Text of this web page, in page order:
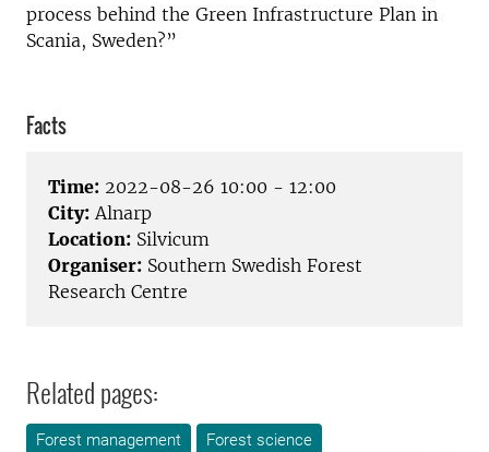
process behind the Green Infrastructure Plan in
Scania, Sweden?”
Facts
Time: 2022-08-26 10:00 - 12:00
City: Alnarp
Location: Silvicum
Organiser: Southern Swedish Forest
Research Centre
Related pages:
Forest management
Forest science